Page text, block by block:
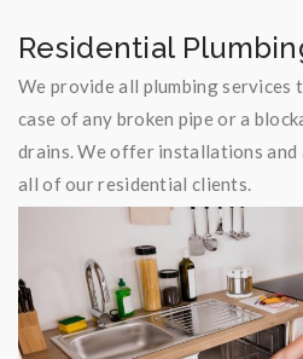
Residential
We provide all plumbing services
case of any broken pipe or a
drains. We offer installations
all of our residential clients.